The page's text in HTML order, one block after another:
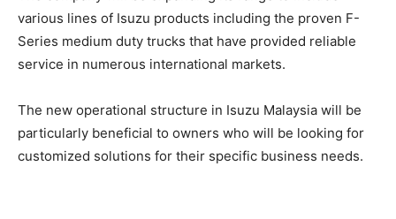
various lines of Isuzu products including the proven F-
Series medium duty trucks that have provided reliable
service in numerous international markets.
The new operational structure in Isuzu Malaysia will be
particularly beneficial to owners who will be looking for
customized solutions for their specific business needs.